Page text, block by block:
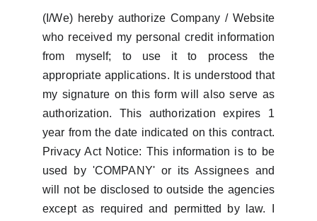
(I/We) hereby authorize Company / Website
who received my personal credit information
from myself; to use it to process the
appropriate applications. It is understood that
my signature on this form will also serve as
authorization. This authorization expires 1
year from the date indicated on this contract.
Privacy Act Notice: This information is to be
used by 'COMPANY' or its Assignees and
will not be disclosed to outside the agencies
except as required and permitted by law. I